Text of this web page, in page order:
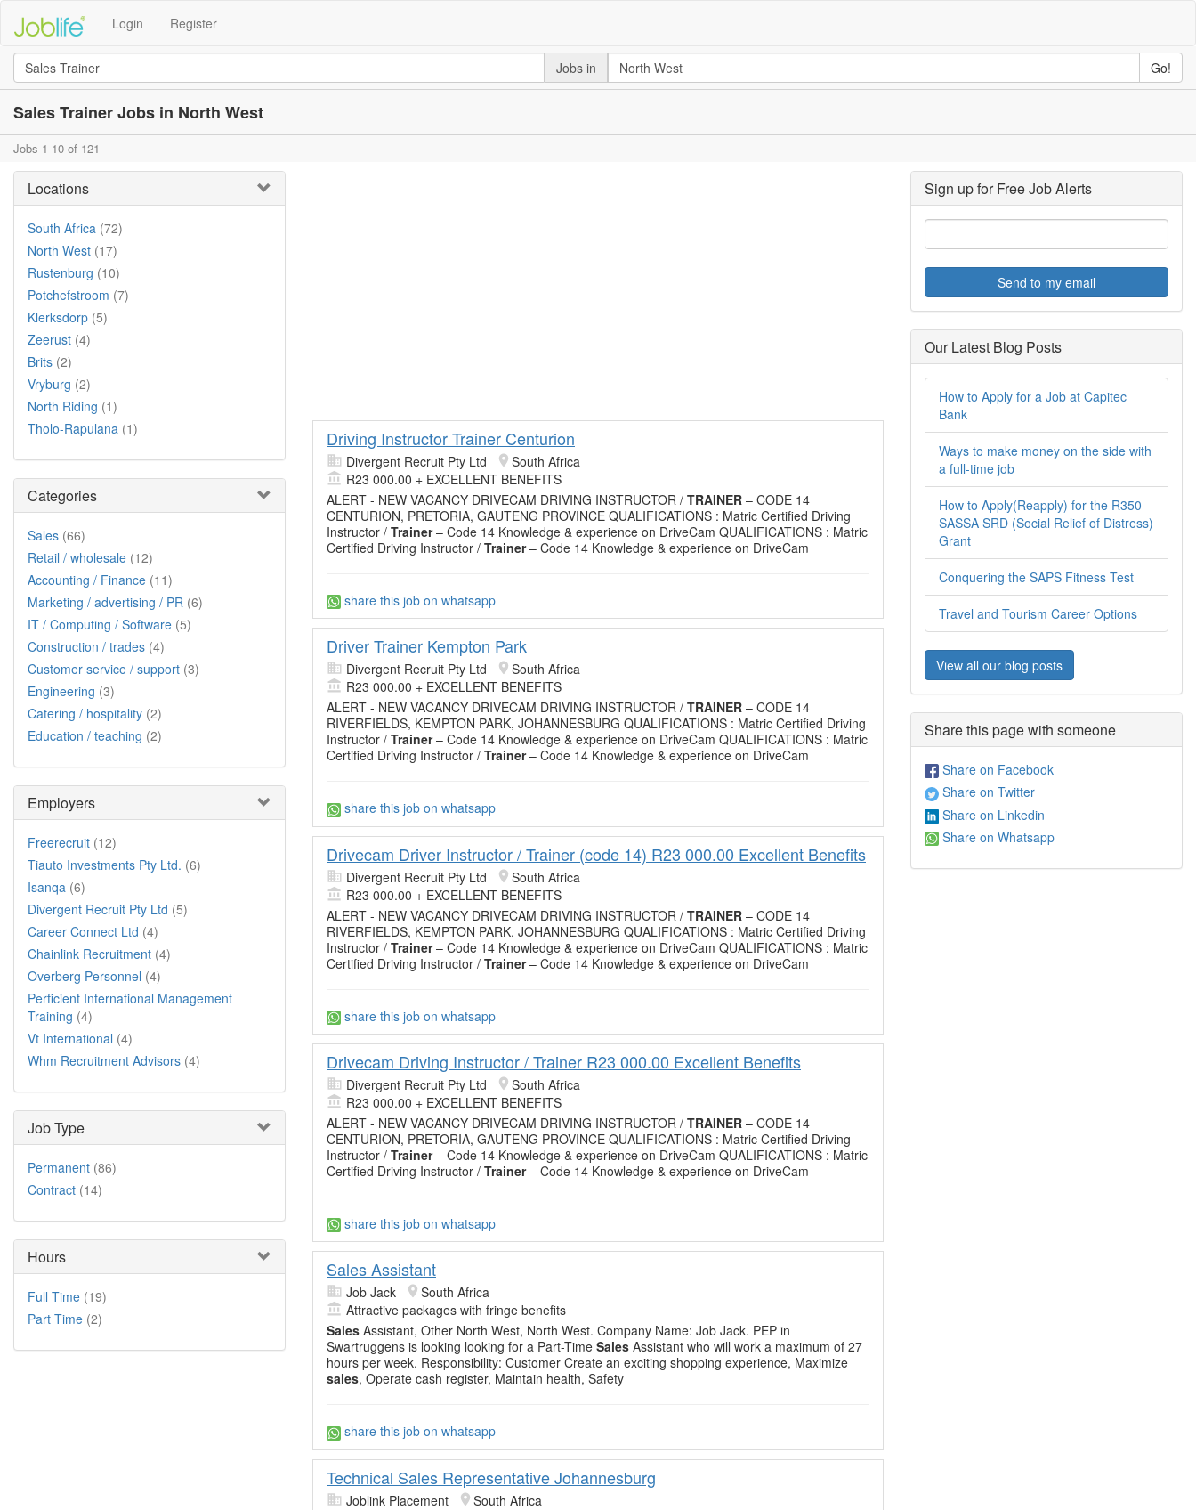
Login Register
Jobs in Go!
Sales Trainer Jobs in North West
Jobs 1-10 of 121
Locations
South Africa (72)
North West (17)
Rustenburg (10)
Potchefstroom (7)
Klerksdorp (5)
Zeerust (4)
Brits (2)
Vryburg (2)
North Riding (1)
Tholo-Rapulana (1)
Categories
Sales (66)
Retail / wholesale (12)
Accounting / Finance (11)
Marketing / advertising / PR (6)
IT / Computing / Software (5)
Construction / trades (4)
Customer service / support (3)
Engineering (3)
Catering / hospitality (2)
Education / teaching (2)
Employers
Freerecruit (12)
Tiauto Investments Pty Ltd. (6)
Isanqa (6)
Divergent Recruit Pty Ltd (5)
Career Connect Ltd (4)
Chainlink Recruitment (4)
Overberg Personnel (4)
Perficient International Management
Training (4)
Vt International (4)
Whm Recruitment Advisors (4)
Job Type
Permanent (86)
Contract (14)
Hours
Full Time (19)
Part Time (2)
Driving Instructor Trainer Centurion
Divergent Recruit Pty Ltd
South Africa
R23 000.00 + EXCELLENT BENEFITS
ALERT - NEW VACANCY DRIVECAM DRIVING INSTRUCTOR / TRAINER – CODE 14
CENTURION, PRETORIA, GAUTENG PROVINCE QUALIFICATIONS : Matric Certified Driving
Instructor / Trainer– Code 14 Knowledge & experience on DriveCam QUALIFICATIONS : Matric
Certified Driving Instructor / Trainer– Code 14 Knowledge & experience on DriveCam
share this job on whatsapp
Driver Trainer Kempton Park
Divergent Recruit Pty Ltd
South Africa
R23 000.00 + EXCELLENT BENEFITS
ALERT - NEW VACANCY DRIVECAM DRIVING INSTRUCTOR / TRAINER – CODE 14
RIVERFIELDS, KEMPTON PARK, JOHANNESBURG QUALIFICATIONS : Matric Certified Driving
Instructor / Trainer– Code 14 Knowledge & experience on DriveCam QUALIFICATIONS : Matric
Certified Driving Instructor / Trainer– Code 14 Knowledge & experience on DriveCam
share this job on whatsapp
Drivecam Driver Instructor / Trainer (code 14) R23 000.00 Excellent Benefits
Divergent Recruit Pty Ltd
South Africa
R23 000.00 + EXCELLENT BENEFITS
ALERT - NEW VACANCY DRIVECAM DRIVING INSTRUCTOR / TRAINER – CODE 14
RIVERFIELDS, KEMPTON PARK, JOHANNESBURG QUALIFICATIONS : Matric Certified Driving
Instructor / Trainer– Code 14 Knowledge & experience on DriveCam QUALIFICATIONS : Matric
Certified Driving Instructor / Trainer– Code 14 Knowledge & experience on DriveCam
share this job on whatsapp
Drivecam Driving Instructor / Trainer R23 000.00 Excellent Benefits
Divergent Recruit Pty Ltd
South Africa
R23 000.00 + EXCELLENT BENEFITS
ALERT - NEW VACANCY DRIVECAM DRIVING INSTRUCTOR / TRAINER – CODE 14
CENTURION, PRETORIA, GAUTENG PROVINCE QUALIFICATIONS : Matric Certified Driving
Instructor / Trainer– Code 14 Knowledge & experience on DriveCam QUALIFICATIONS : Matric
Certified Driving Instructor / Trainer– Code 14 Knowledge & experience on DriveCam
share this job on whatsapp
Sales Assistant
Job Jack
South Africa
Attractive packages with fringe benefits
Sales Assistant, Other North West, North West. Company Name: Job Jack. PEP in
Swartruggens is looking looking for a Part-Time Sales Assistant who will work a maximum of 27
hours per week. Responsibility: Customer Create an exciting shopping experience, Maximize
sales, Operate cash register, Maintain health, Safety
share this job on whatsapp
Technical Sales Representative Johannesburg
Joblink Placement
South Africa
Sign up for Free Job Alerts
Send to my email
Our Latest Blog Posts
How to Apply for a Job at Capitec
Bank
Ways to make money on the side with
a full-time job
How to Apply(Reapply) for the R350
SASSA SRD (Social Relief of Distress)
Grant
Conquering the SAPS Fitness Test
Travel and Tourism Career Options
View all our blog posts
Share this page with someone
Share on Facebook
Share on Twitter
Share on Linkedin
Share on Whatsapp